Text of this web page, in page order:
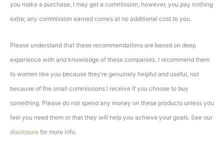
you make a purchase, I may get a commission, however, you pay nothing
extra; any commission earned comes at no additional cost to you.
Please understand that these recommendations are based on deep
experience with and knowledge of these companies. I recommend them
to women like you because they’re genuinely helpful and useful, not
because of the small commissions I receive if you choose to buy
something. Please do not spend any money on these products unless you
feel you need them or that they will help you achieve your goals. See our
disclosure for more info.